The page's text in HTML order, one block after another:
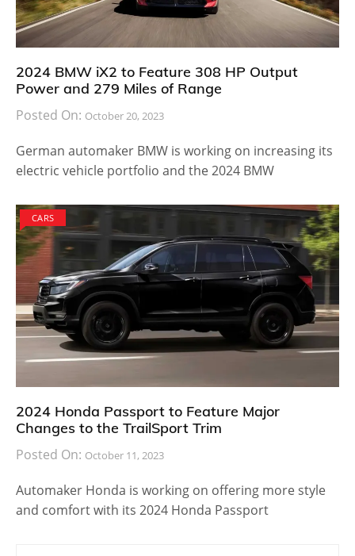
2024 BMW iX2 to Feature 308 HP Output
Power and 279 Miles of Range
Posted On: October 20, 2023
German automaker BMW is working on increasing its
electric vehicle portfolio and the 2024 BMW
CARS
2024 Honda Passport to Feature Major
Changes to the TrailSport Trim
Posted On: October 11, 2023
Automaker Honda is working on offering more style
and comfort with its 2024 Honda Passport